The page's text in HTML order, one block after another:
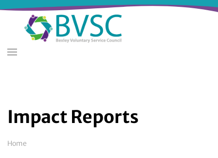
Skip
Impact Reports
Breadcrumb
Home